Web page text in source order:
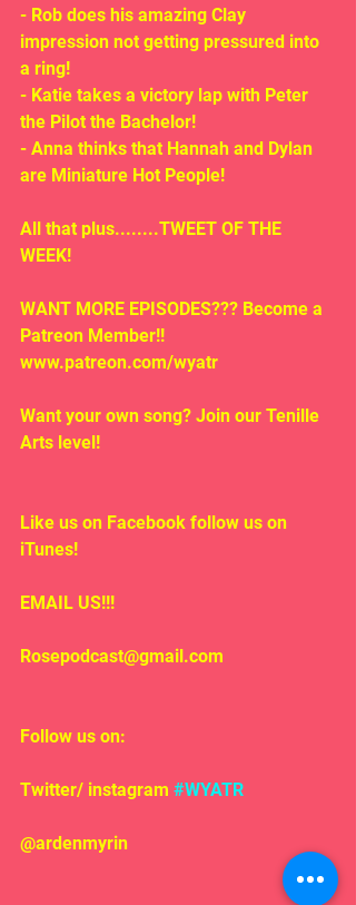
- Rob does his amazing Clay
impression not getting pressured into
a ring!
- Katie takes a victory lap with Peter
the Pilot the Bachelor!
- Anna thinks that Hannah and Dylan
are Miniature Hot People!
All that plus........TWEET OF THE
WEEK!
WANT MORE EPISODES??? Become a
Patreon Member!!
www.patreon.com/wyatr
Want your own song? Join our Tenille
Arts level!
Like us on Facebook follow us on
iTunes!
EMAIL US!!!
Rosepodcast@gmail.com
Follow us on:
Twitter/ instagram #WYATR
@ardenmyrin